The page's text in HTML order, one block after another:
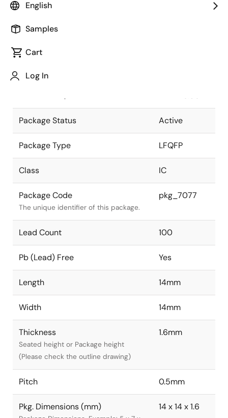
English
Samples
Cart
Log In
Package code maintained as part of
JEITA Standard
The JEITA standard to which the
Package Status Active
Package Type LFQFP
Class IC
Package Code
The unique identifier of this package.
pkg_7077
Lead Count 100
Pb (Lead) Free Yes
Length 14mm
Width 14mm
Thickness
Seated height or Package height
(Please check the outline drawing)
1.6mm
Pitch 0.5mm
Pkg. Dimensions (mm) 14 x 14 x 1.6